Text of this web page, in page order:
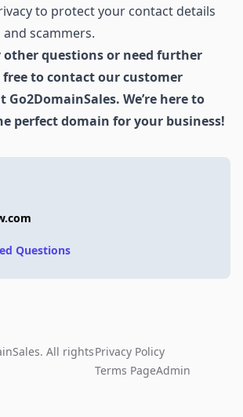
to protect your contact details
scammers.
other questions or need further
free to contact our customer
We’re here to
perfect domain for your business!
Questions
All rightsPrivacy Policy
Terms PageAdmin